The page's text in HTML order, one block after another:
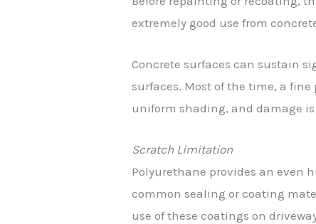
extremely good use from
Concrete surfaces can sustain
surfaces. Most of the time, a
uniform shading, and damage
Scratch Limitation
Polyurethane provides an even
common sealing or coating
use of these coatings on